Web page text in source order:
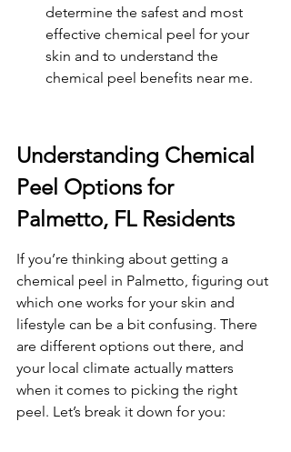
determine the safest and most
effective chemical peel for your
skin and to understand the
chemical peel benefits near me.
Understanding Chemical
Peel Options for
Palmetto, FL Residents
If you’re thinking about getting a
chemical peel in Palmetto, figuring out
which one works for your skin and
lifestyle can be a bit confusing. There
are different options out there, and
your local climate actually matters
when it comes to picking the right
peel. Let’s break it down for you: